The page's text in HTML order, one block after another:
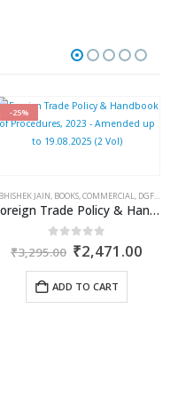
BOOKS ,RAM DUTT SHARMA
-25%
JAIN, BOOKS,COMMERCIAL, DGFT & CUSTOMS
Foreign Trade Policy & Handbook of Procedures, 2023 – Amended up to 19.08.2025 (2 Vol)
out of 5
₹3,295.00 Original
price
was:
₹3,295.00.
₹2,471.00
ADD TO CART